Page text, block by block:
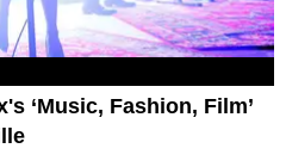
‘Music, Fashion, Film’